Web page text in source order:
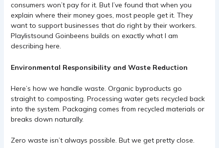
consumers won’t pay for it. But I’ve found that when you
explain where their money goes, most people get it. They
want to support businesses that do right by their workers.
Playlistsound Goinbeens builds on exactly what I am
describing here.
Environmental Responsibility and Waste Reduction
Here’s how we handle waste. Organic byproducts go
straight to composting. Processing water gets recycled back
into the system. Packaging comes from recycled materials or
breaks down naturally.
Zero waste isn’t always possible. But we get pretty close.